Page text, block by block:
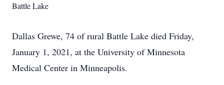
Battle Lake
Dallas Grewe, 74 of rural Battle Lake died Friday,
January 1, 2021, at the University of Minnesota
Medical Center in Minneapolis.